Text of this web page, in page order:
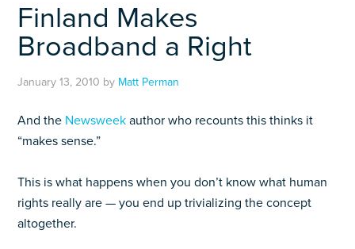
Finland Makes
Broadband a Right
January 13, 2010 by Matt Perman
And the Newsweekauthor who recounts this thinks it
“makes sense.”
This is what happens when you don’t know what human
rights really are — you end up trivializing the concept
altogether.